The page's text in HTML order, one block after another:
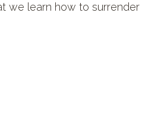
we learn how to surrender